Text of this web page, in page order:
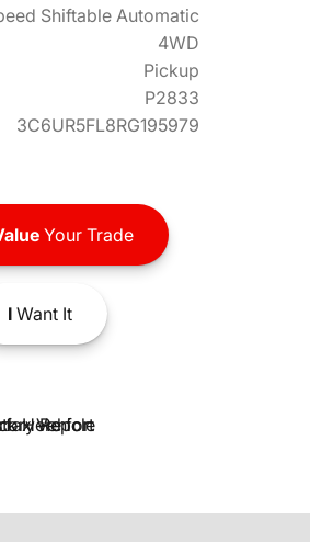
Shiftable Automatic
4WD
Pickup
P2833
3C6UR5FL8RG195979
Your Trade
IWant It